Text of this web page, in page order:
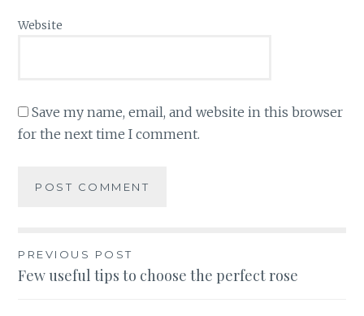
Website
Save my name, email, and website in this browser
for the next time I comment.
Post
navigation
PREVIOUS POST
Few useful tips to choose the perfect rose